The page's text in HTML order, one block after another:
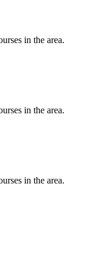
in the area.
in the area.
in the area.